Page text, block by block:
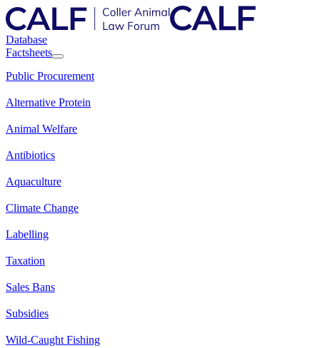
Database
Factsheets
Public Procurement
Alternative Protein
Animal Welfare
Antibiotics
Aquaculture
Climate Change
Labelling
Taxation
Sales Bans
Subsidies
Wild-Caught Fishing